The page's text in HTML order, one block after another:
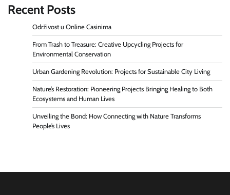
Recent Posts
Održivost u Online Casinima
From Trash to Treasure: Creative Upcycling Projects for
Environmental Conservation
Urban Gardening Revolution: Projects for Sustainable City Living
Nature’s Restoration: Pioneering Projects Bringing Healing to Both
Ecosystems and Human Lives
Unveiling the Bond: How Connecting with Nature Transforms
People’s Lives